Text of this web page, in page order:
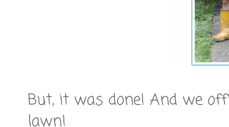
But, it was done! And we
lawn!